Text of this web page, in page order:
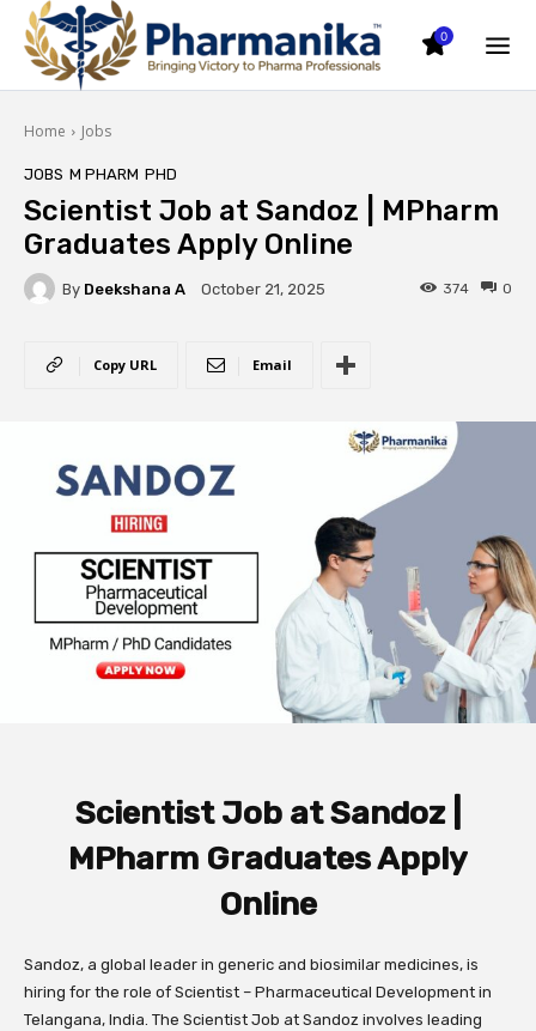
0
Home Jobs
JOBS M PHARM PHD
Scientist Job at Sandoz | MPharm
Graduates Apply Online
By Deekshana A October 21, 2025 0
374
Copy URL Email
Scientist Job at Sandoz |
MPharm Graduates Apply
Online
Sandoz, a global leader in generic and biosimilar medicines, is
hiring for the role of Scientist – Pharmaceutical Development in
Telangana, India. The Scientist Job at Sandoz involves leading